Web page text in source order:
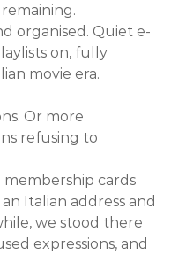
organised. Quiet e-
on, fully
movie era.
Or more
refusing to
cards
Italian address and
we stood there
expressions, and